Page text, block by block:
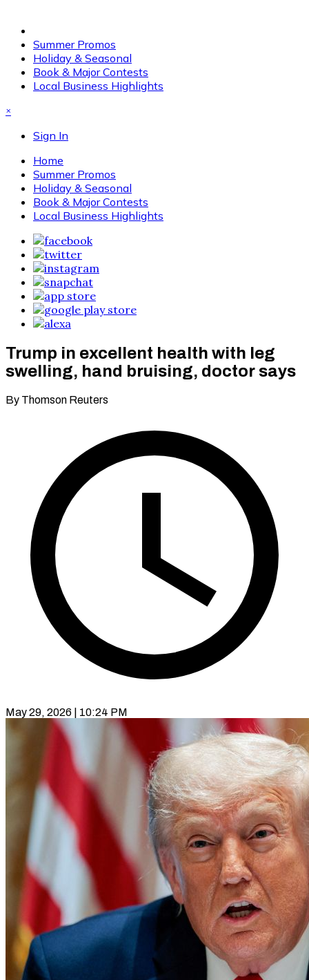
Summer Promos
Holiday & Seasonal
Book & Major Contests
Local Business Highlights
×
Sign In
Home
Summer Promos
Holiday & Seasonal
Book & Major Contests
Local Business Highlights
Trump in excellent health with leg
swelling, hand bruising, doctor says
By Thomson Reuters
May 29, 2026 | 10:24 PM